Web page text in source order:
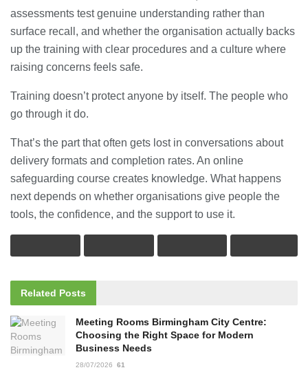
assessments test genuine understanding rather than
surface recall, and whether the organisation actually backs
up the training with clear procedures and a culture where
raising concerns feels safe.
Training doesn’t protect anyone by itself. The people who
go through it do.
That’s the part that often gets lost in conversations about
delivery formats and completion rates. An online
safeguarding course creates knowledge. What happens
next depends on whether organisations give people the
tools, the confidence, and the support to use it.
Related Posts
Meeting Rooms Birmingham City Centre:
Choosing the Right Space for Modern
Business Needs
28/07/2026 61